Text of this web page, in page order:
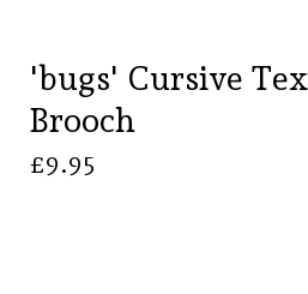
'bugs' Cursive
Brooch
£9.95